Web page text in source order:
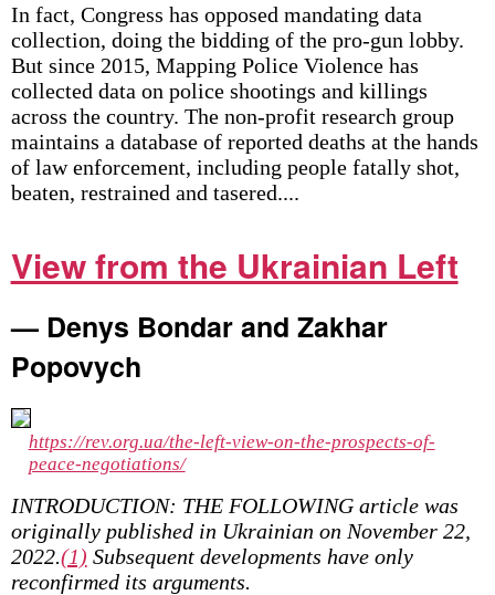
In fact, Congress has opposed mandating data
collection, doing the bidding of the pro-gun lobby.
But since 2015, Mapping Police Violence has
collected data on police shootings and killings
across the country. The non-profit research group
maintains a database of reported deaths at the hands
of law enforcement, including people fatally shot,
beaten, restrained and tasered....
View from the Ukrainian Left
— Denys Bondar and Zakhar
Popovych
https://rev.org.ua/the-left-view-on-the-prospects-of-
peace-negotiations/
INTRODUCTION: THE FOLLOWING article was
originally published in Ukrainian on November 22,
2022.(1) Subsequent developments have only
reconfirmed its arguments.